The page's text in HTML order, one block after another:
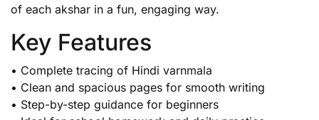
of each akshar in a fun, engaging way.
Key Features
• Complete tracing of Hindi varnmala
• Clean and spacious pages for smooth writing
• Step-by-step guidance for beginners